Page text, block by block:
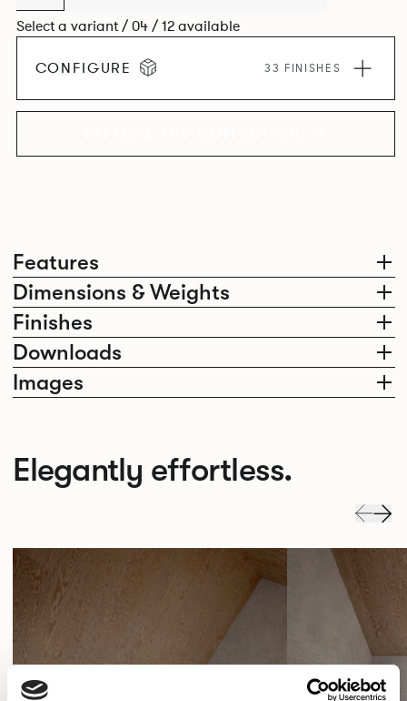
Features
Dimensions & Weights
Finishes
Downloads
Images
Select a variant / 04 / 12 available
CONFIGURE 33 FINISHES
Elegantly effortless.